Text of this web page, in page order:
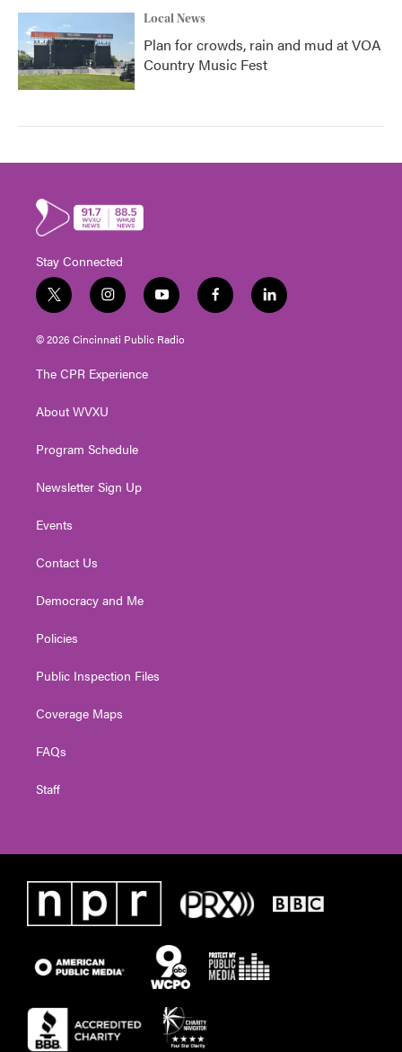
Local News
Plan for crowds, rain and mud at VOA
Country Music Fest
Stay Connected
t
w
i
t
e
i
n
s
t
g
a
y
o
u
t
f
a
l
i
© 2026 Cincinnati Public Radio
The CPR Experience
About WVXU
Program Schedule
Newsletter Sign Up
Events
Contact Us
Democracy and Me
Policies
Public Inspection Files
Coverage Maps
FAQs
Staff